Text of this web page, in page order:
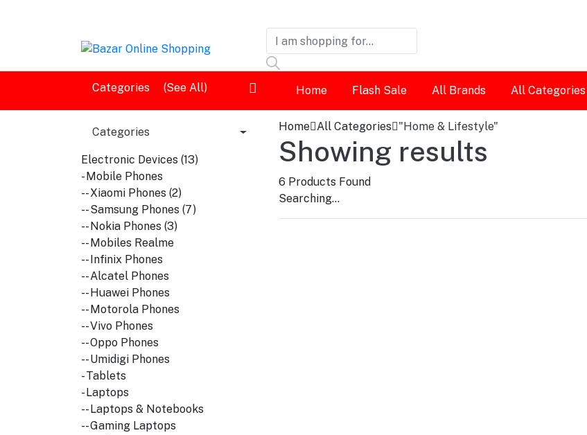
Categories (See All) Home Flash Sale All Brands All Categories
Categories
Electronic Devices (13)
- Mobile Phones
-- Xiaomi Phones (2)
-- Samsung Phones (7)
-- Nokia Phones (3)
-- Mobiles Realme
-- Infinix Phones
-- Alcatel Phones
-- Huawei Phones
-- Motorola Phones
-- Vivo Phones
-- Oppo Phones
-- Umidigi Phones
- Tablets
- Laptops
-- Laptops & Notebooks
-- Gaming Laptops
Home All Categories "Home & Lifestyle"
Showing results
6 Products Found
Searching...